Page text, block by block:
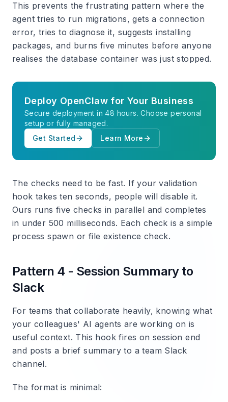
This prevents the frustrating pattern where the
agent tries to run migrations, gets a connection
error, tries to diagnose it, suggests installing
packages, and burns five minutes before anyone
realises the database container was just stopped.
Deploy OpenClaw for Your Business
Secure deployment in 48 hours. Choose personal
setup or fully managed.
Get Started
Learn More
The checks need to be fast. If your validation
hook takes ten seconds, people will disable it.
Ours runs five checks in parallel and completes
in under 500 milliseconds. Each check is a simple
process spawn or file existence check.
Pattern 4 - Session Summary to
Slack
For teams that collaborate heavily, knowing what
your colleagues' AI agents are working on is
useful context. This hook fires on session end
and posts a brief summary to a team Slack
channel.
The format is minimal: